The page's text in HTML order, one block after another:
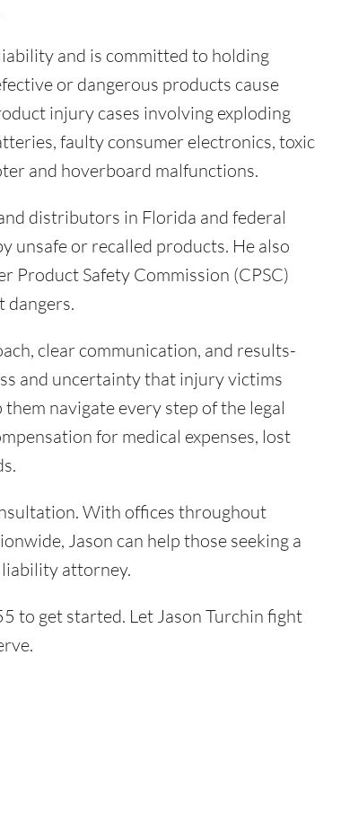
and is committed to holding
or dangerous products cause
injury cases involving exploding
faulty consumer electronics, toxic
and hoverboard malfunctions.
distributors in Florida and federal
unsafe or recalled products. He also
Product Safety Commission (CPSC)
dangers.
clear communication, and results-
and uncertainty that injury victims
navigate every step of the legal
for medical expenses, lost
With offices throughout
Jason can help those seeking a
attorney.
to get started. Let Jason Turchin fight